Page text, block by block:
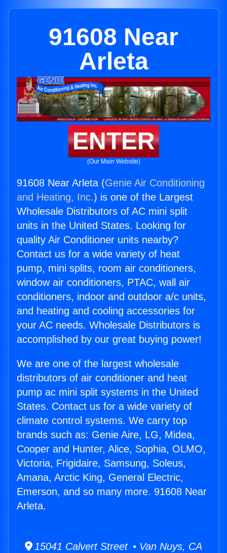
91608 Near
Arleta
ENTER
(Our Main Website)
91608 Near Arleta (Genie Air Conditioning
and Heating, Inc.) is one of the Largest
Wholesale Distributors of AC mini split
units in the United States. Looking for
quality Air Conditioner units nearby?
Contact us for a wide variety of heat
pump, mini splits, room air conditioners,
window air conditioners, PTAC, wall air
conditioners, indoor and outdoor a/c units,
and heating and cooling accessories for
your AC needs. Wholesale Distributors is
accomplished by our great buying power!
We are one of the largest wholesale
distributors of air conditioner and heat
pump ac mini split systems in the United
States. Contact us for a wide variety of
climate control systems. We carry top
brands such as: Genie Aire, LG, Midea,
Cooper and Hunter, Alice, Sophia, OLMO,
Victoria, Frigidaire, Samsung, Soleus,
Amana, Arctic King, General Electric,
Emerson, and so many more. 91608 Near
Arleta.
15041 Calvert Street • Van Nuys, CA